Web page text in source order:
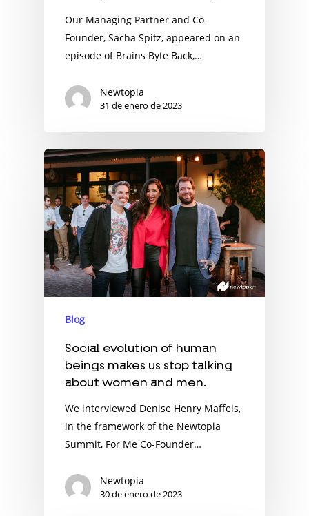
Our Managing Partner and Co-
Founder, Sacha Spitz, appeared on an
episode of Brains Byte Back,…
Newtopia
31 de enero de 2023
Blog
Social evolution of human
beings makes us stop talking
about women and men.
We interviewed Denise Henry Maffeis,
in the framework of the Newtopia
Summit, For Me Co-Founder…
Newtopia
30 de enero de 2023